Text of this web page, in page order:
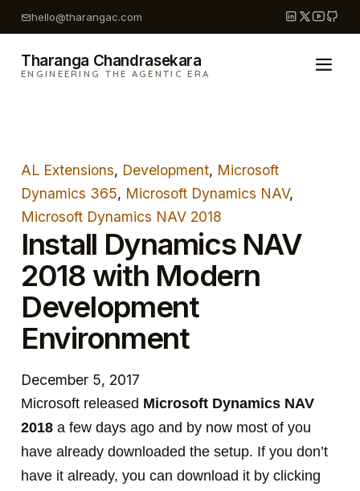
Skip
to
content
hello@tharangac.com
Tharanga Chandrasekara
ENGINEERING THE AGENTIC ERA
AL Extensions, Development, Microsoft
Dynamics 365, Microsoft Dynamics NAV
Microsoft Dynamics NAV 2018
Install Dynamics NAV
2018 with Modern
Development
Environment
December 5, 2017
Microsoft released Microsoft Dynamics NAV
2018 a few days ago and by now most of you
have already downloaded the setup. If you don’t
have it already, you can download it by clicking